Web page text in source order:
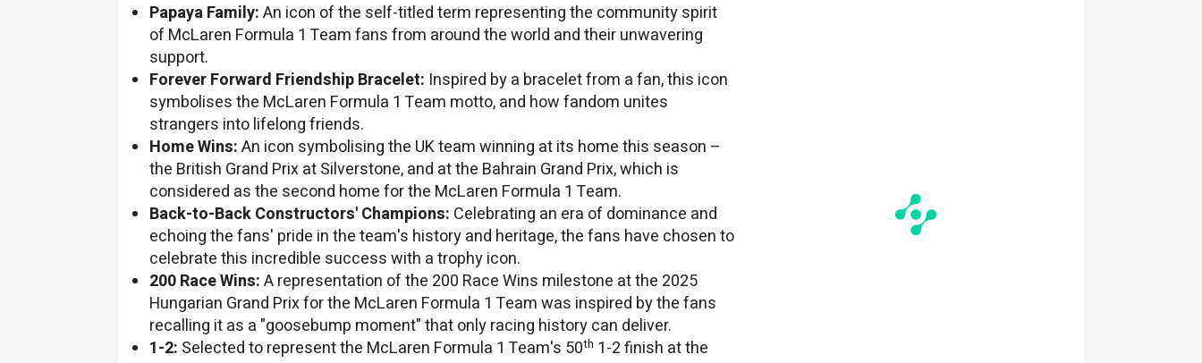
Papaya Family:An icon of the self-titled term representing the community spirit
of McLaren Formula 1 Team fans from around the world and their unwavering
support.
Forever Forward Friendship Bracelet: Inspired by a bracelet from a fan, this icon
symbolises the McLaren Formula 1 Team motto, and how fandom unites
strangers into lifelong friends.
Home Wins:An icon symbolising the UK team winning at its home this season –
the British Grand Prix at Silverstone, and at the Bahrain Grand Prix, which is
considered as the second home for the McLaren Formula 1 Team.
Back-to-Back Constructors' Champions: Celebrating an era of dominance and
echoing the fans' pride in the team's history and heritage, the fans have chosen to
celebrate this incredible success with a trophy icon.
200 Race Wins:A representation of the 200 Race Wins milestone at the 2025
Hungarian Grand Prix for the McLaren Formula 1 Team was inspired by the fans
recalling it as a "goosebump moment" that only racing history can deliver.
1-2: Selected to represent the McLaren Formula 1 Team's 50th 1-2 finish at the